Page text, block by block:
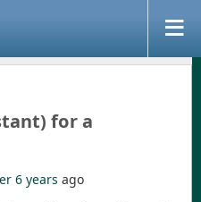
for a
6 years ago